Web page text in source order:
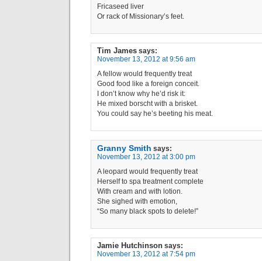
Fricaseed liver
Or rack of Missionary’s feet.
Tim James says:
November 13, 2012 at 9:56 am
A fellow would frequently treat
Good food like a foreign conceit.
I don’t know why he’d risk it:
He mixed borscht with a brisket.
You could say he’s beeting his meat.
Granny Smith says:
November 13, 2012 at 3:00 pm
A leopard would frequently treat
Herself to spa treatment complete
With cream and with lotion.
She sighed with emotion,
“So many black spots to delete!”
Jamie Hutchinson says:
November 13, 2012 at 7:54 pm